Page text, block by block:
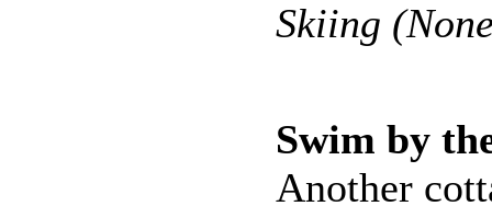
Skiing
Swim by
Another